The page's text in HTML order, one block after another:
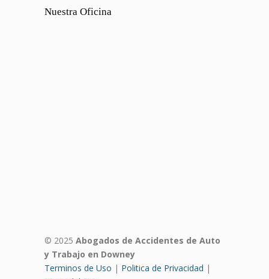
Nuestra Oficina
© 2025 Abogados de Accidentes de Auto
y Trabajo en Downey
Terminos de Uso | Politica de Privacidad |